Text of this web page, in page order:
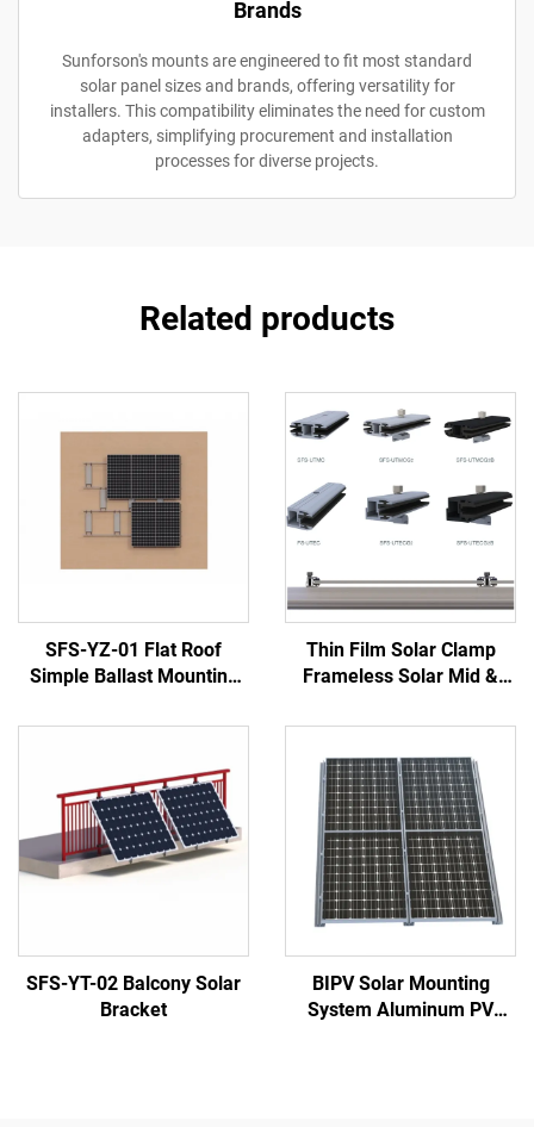
Brands
Sunforson's mounts are engineered to fit most standard
solar panel sizes and brands, offering versatility for
installers. This compatibility eliminates the need for custom
adapters, simplifying procurement and installation
processes for diverse projects.
Related products
SFS-YZ-01 Flat Roof
Simple Ballast Mounting
Thin Film Solar Clamp
Frameless Solar Mid &
SFS-YT-02 Balcony Solar
Bracket
BIPV Solar Mounting
System Aluminum PV